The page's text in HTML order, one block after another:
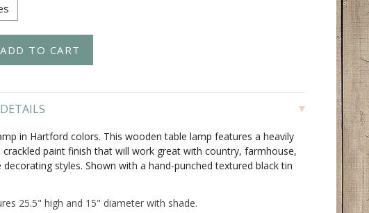
in Hartford colors. This wooden table lamp features a heavily
crackled paint finish that will work great with country, farmhouse,
decorating styles. Shown with a hand-punched textured black tin
25.5" high and 15" diameter with shade.